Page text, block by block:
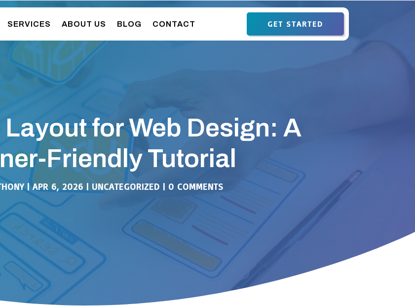
SERVICES ABOUT US BLOG CONTACT GET STARTED
for Web Design: A
Friendly Tutorial
|APR 6, 2026 | UNCATEGORIZED | 0 COMMENTS